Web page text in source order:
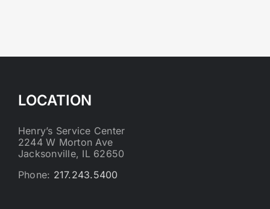
LOCATION
Henry’s Service Center
2244 W Morton Ave
Jacksonville, IL 62650
Phone: 217.243.5400